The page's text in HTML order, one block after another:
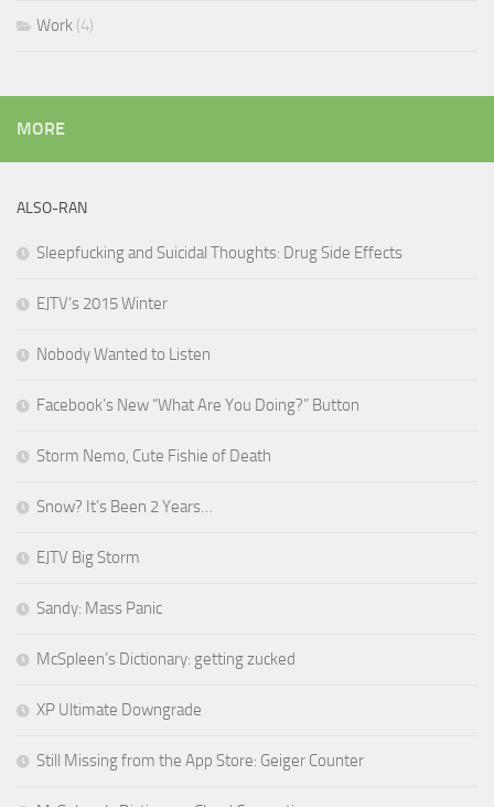
Work (4)
MORE
ALSO-RAN
Sleepfucking and Suicidal Thoughts: Drug Side Effects
EJTV’s 2015 Winter
Nobody Wanted to Listen
Facebook’s New “What Are You Doing?” Button
Storm Nemo, Cute Fishie of Death
Snow? It’s Been 2 Years…
EJTV Big Storm
Sandy: Mass Panic
McSpleen’s Dictionary: getting zucked
XP Ultimate Downgrade
Still Missing from the App Store: Geiger Counter